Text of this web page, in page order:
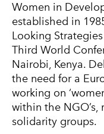
Women in
established in
Looking
Third World
Nairobi, Kenya.
the need for a
working on
within the NGO’s,
solidarity groups.